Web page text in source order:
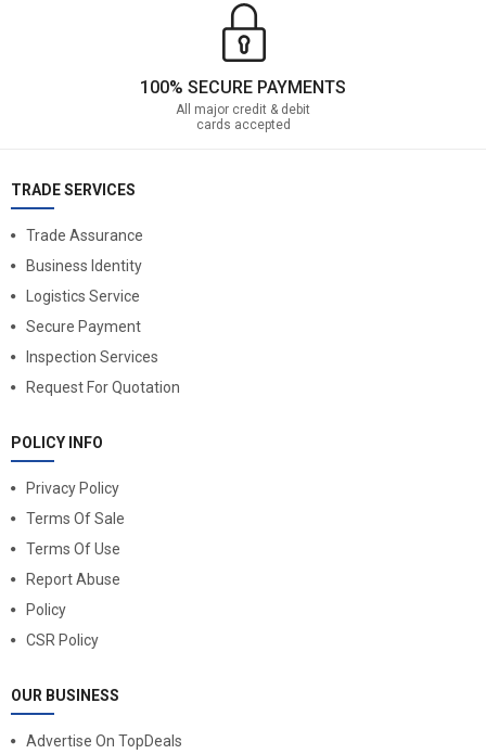
100% SECURE PAYMENTS
All major credit & debit
cards accepted
TRADE SERVICES
Trade Assurance
Business Identity
Logistics Service
Secure Payment
Inspection Services
Request For Quotation
POLICY INFO
Privacy Policy
Terms Of Sale
Terms Of Use
Report Abuse
Policy
CSR Policy
OUR BUSINESS
Advertise On TopDeals